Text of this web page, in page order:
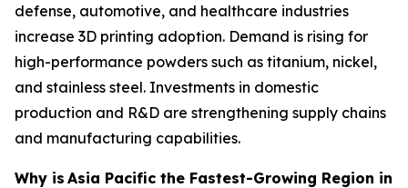
defense, automotive, and healthcare industries
increase 3D printing adoption. Demand is rising for
high-performance powders such as titanium, nickel,
and stainless steel. Investments in domestic
production and R&D are strengthening supply chains
and manufacturing capabilities.
Why is Asia Pacific the Fastest-Growing Region in